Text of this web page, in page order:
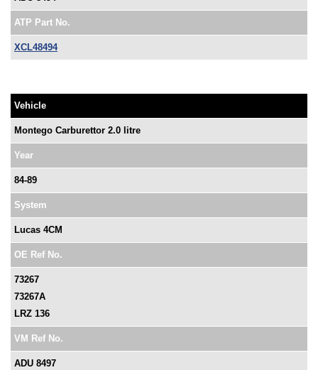
ATP Part No.
XCL48494
Vehicle
Montego Carburettor 2.0 litre
Year
84-89
System
Lucas 4CM
OE Ref No.
73267
73267A
LRZ 136
VM Ref No.
ADU 8497